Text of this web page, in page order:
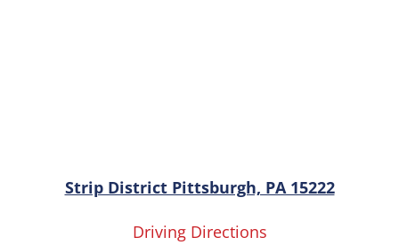
Strip District Pittsburgh, PA 15222
Driving Directions